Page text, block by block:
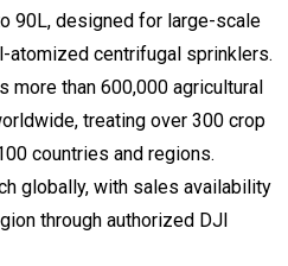
90L, designed for large-scale
atomized centrifugal sprinklers.
more than 600,000 agricultural
treating over 300 crop
countries and regions.
globally, with sales availability
through authorized DJI